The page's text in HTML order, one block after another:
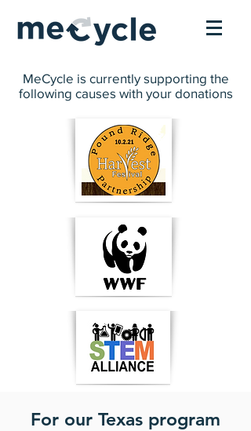
MeCycle is currently supporting the
following causes with your donations
For our Texas program